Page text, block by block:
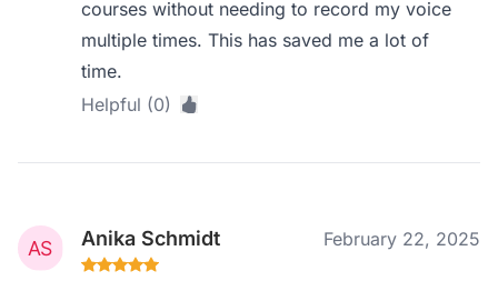
courses without needing to record my voice
multiple times. This has saved me a lot of
time.
Helpful (0)
Anika Schmidt February 22, 2025